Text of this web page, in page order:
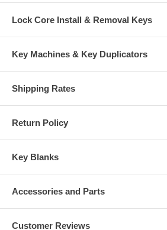
Lock Core Install & Removal Keys
Key Machines & Key Duplicators
Shipping Rates
Return Policy
Key Blanks
Accessories and Parts
Customer Reviews